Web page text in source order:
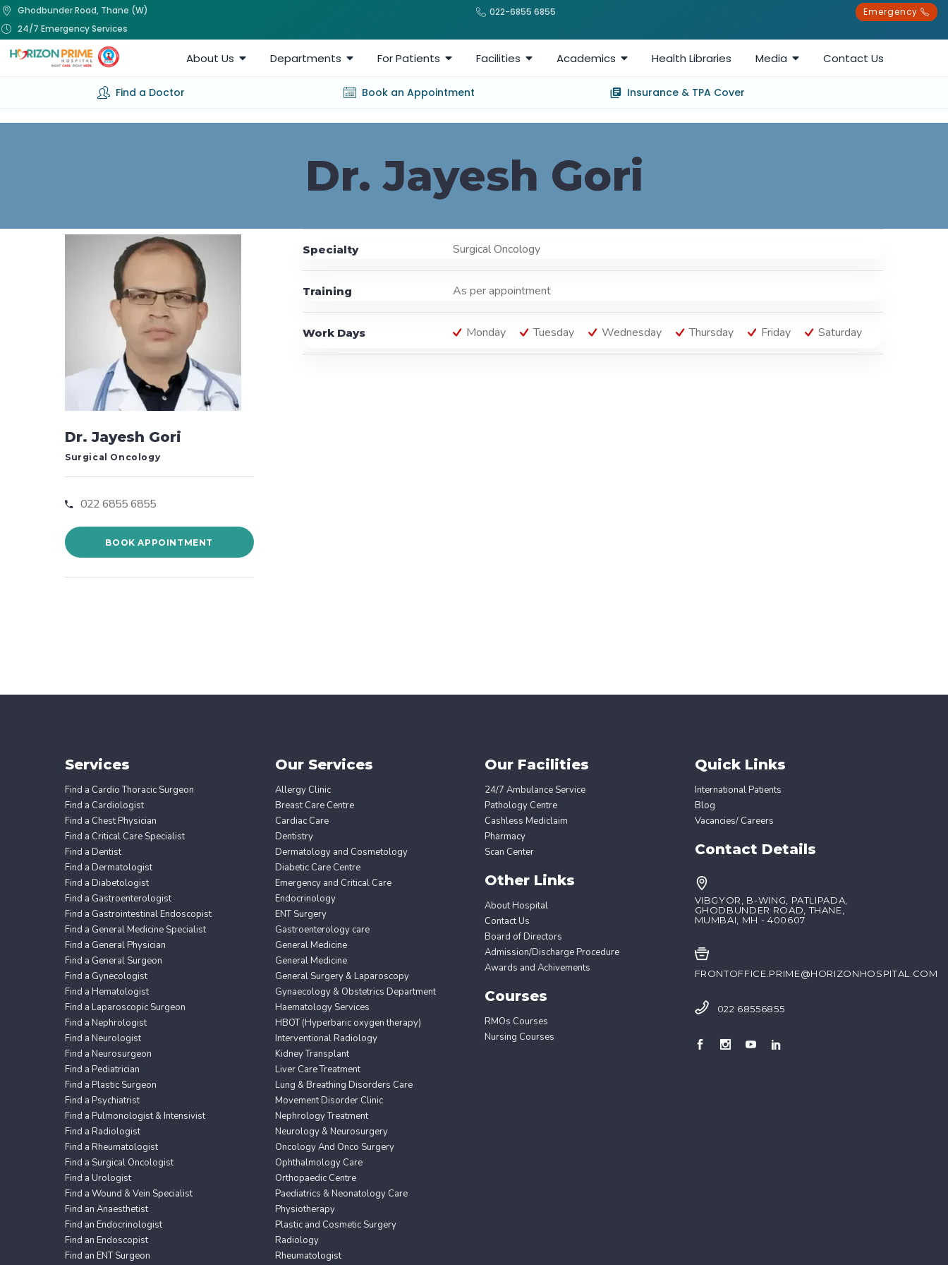
Ghodbunder Road, Thane (W)
24/7 Emergency Services
022-6855 6855 Emergency
About Us Departments For Patients Facilities Academics Health Libraries Media Contact Us
Find a Doctor Book an Appointment Insurance & TPA Cover
Dr. Jayesh Gori
Dr. Jayesh Gori
Surgical Oncology
022 6855 6855
BOOK APPOINTMENT
Specialty Surgical Oncology
Training As per appointment
Work Days Monday Tuesday Wednesday Thursday Friday Saturday
Services
Find a Cardio Thoracic Surgeon
Find a Cardiologist
Find a Chest Physician
Find a Critical Care Specialist
Find a Dentist
Find a Dermatologist
Find a Diabetologist
Find a Gastroenterologist
Find a Gastrointestinal Endoscopist
Find a General Medicine Specialist
Find a General Physician
Find a General Surgeon
Find a Gynecologist
Find a Hematologist
Find a Laparoscopic Surgeon
Find a Nephrologist
Find a Neurologist
Find a Neurosurgeon
Find a Pediatrician
Find a Plastic Surgeon
Find a Psychiatrist
Find a Pulmonologist & Intensivist
Find a Radiologist
Find a Rheumatologist
Find a Surgical Oncologist
Find a Urologist
Find a Wound & Vein Specialist
Find an Anaesthetist
Find an Endocrinologist
Find an Endoscopist
Find an ENT Surgeon
Our Services
Allergy Clinic
Breast Care Centre
Cardiac Care
Dentistry
Dermatology and Cosmetology
Diabetic Care Centre
Emergency and Critical Care
Endocrinology
ENT Surgery
Gastroenterology care
General Medicine
General Medicine
General Surgery & Laparoscopy
Gynaecology & Obstetrics Department
Haematology Services
HBOT (Hyperbaric oxygen therapy)
Interventional Radiology
Kidney Transplant
Liver Care Treatment
Lung & Breathing Disorders Care
Movement Disorder Clinic
Nephrology Treatment
Neurology & Neurosurgery
Oncology And Onco Surgery
Ophthalmology Care
Orthopaedic Centre
Paediatrics & Neonatology Care
Physiotherapy
Plastic and Cosmetic Surgery
Radiology
Rheumatologist
Our Facilities
24/7 Ambulance Service
Pathology Centre
Cashless Mediclaim
Pharmacy
Scan Center
Other Links
About Hospital
Contact Us
Board of Directors
Admission/Discharge Procedure
Awards and Achivements
Courses
RMOs Courses
Nursing Courses
Quick Links
International Patients
Blog
Vacancies/ Careers
Contact Details
VIBGYOR, B-WING, PATLIPADA,
GHODBUNDER ROAD, THANE,
MUMBAI, MH - 400607
FRONTOFFICE.PRIME@HORIZONHOSPITAL.COM
022 68556855